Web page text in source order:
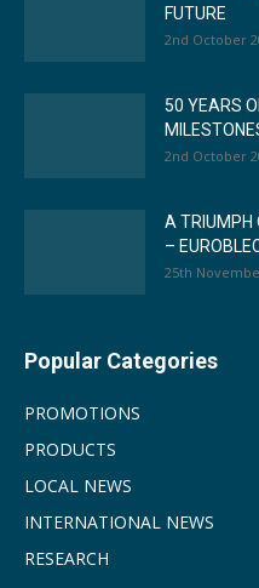
FUTURE
2nd October
50 YEARS
2nd October
A TRIUMPH
–
25th
Popular Categories
PROMOTIONS
PRODUCTS
LOCAL NEWS
INTERNATIONAL NEWS
RESEARCH